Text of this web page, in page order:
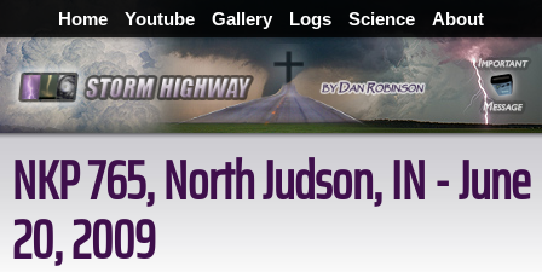
Home Youtube Gallery Logs Science About
NKP 765, North Judson, IN - June
20, 2009